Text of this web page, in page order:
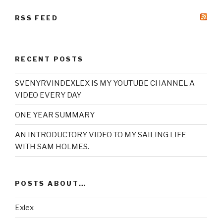
RSS FEED
RECENT POSTS
SVENYRVINDEXLEX IS MY YOUTUBE CHANNEL A
VIDEO EVERY DAY
ONE YEAR SUMMARY
AN INTRODUCTORY VIDEO TO MY SAILING LIFE
WITH SAM HOLMES.
POSTS ABOUT…
Exlex